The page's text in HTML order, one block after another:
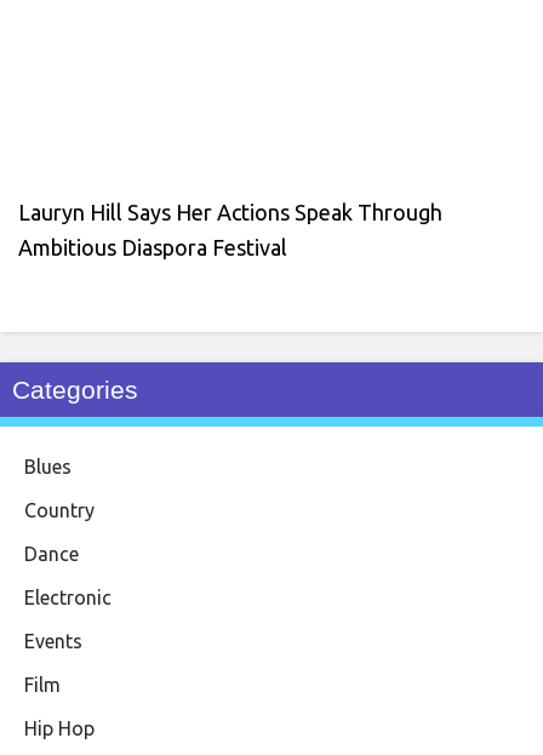
Lauryn Hill Says Her Actions Speak Through
Ambitious Diaspora Festival
Categories
Blues
Country
Dance
Electronic
Events
Film
Hip Hop